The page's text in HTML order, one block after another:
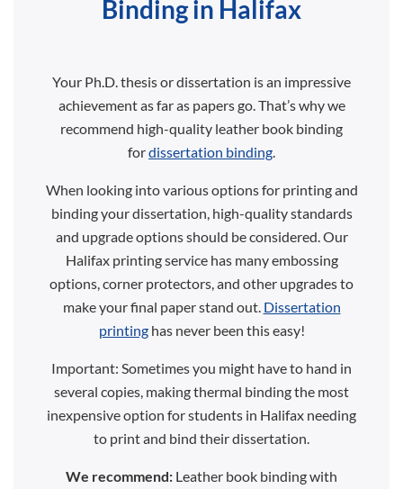
Binding in Halifax
Your Ph.D. thesis or dissertation is an impressive
achievement as far as papers go. That’s why we
recommend high-quality leather book binding
fordissertation binding.
When looking into various options for printing and
binding your dissertation, high-quality standards
and upgrade options should be considered. Our
Halifax printing service has many embossing
options, corner protectors, and other upgrades to
make your final paper stand out. Dissertation
printinghas never been this easy!
Important: Sometimes you might have to hand in
several copies, making thermal binding the most
inexpensive option for students in Halifax needing
to print and bind their dissertation.
We recommend: Leather book binding with